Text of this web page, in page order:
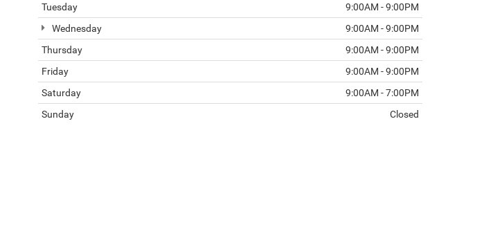
Tuesday
9:00AM - 9:00PM
Wednesday
9:00AM - 9:00PM
Thursday
9:00AM - 9:00PM
Friday
9:00AM - 9:00PM
Saturday
9:00AM - 7:00PM
Sunday
Closed